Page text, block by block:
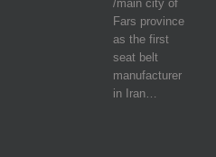
/main city of
Fars province
as the first
seat belt
manufacturer
in Iran…